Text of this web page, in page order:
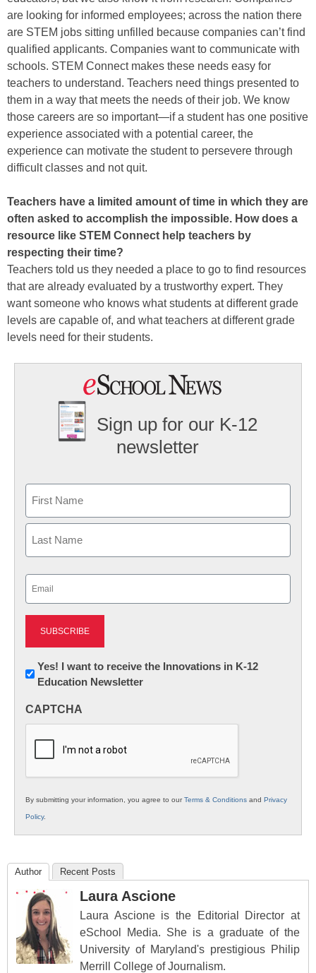
are looking for informed employees; across the nation there
are STEM jobs sitting unfilled because companies can’t find
qualified applicants. Companies want to communicate with
schools. STEM Connect makes these needs easy for
teachers to understand. Teachers need things presented to
them in a way that meets the needs of their job. We know
those careers are so important—if a student has one positive
experience associated with a potential career, the
experience can motivate the student to persevere through
difficult classes and not quit.
Teachers have a limited amount of time in which they are
often asked to accomplish the impossible. How does a
resource like STEM Connect help teachers by
respecting their time?
Teachers told us they needed a place to go to find resources
that are already evaluated by a trustworthy expert. They
want someone who knows what students at different grade
levels are capable of, and what teachers at different grade
levels need for their students.
Sign up for our K-12
newsletter
First
Newsletter:
Innovations
K12
Yes! I want to receive the Innovations in K-12
Education Newsletter
CAPTCHA
By submitting your information, you agree to ourTerms & Conditions and Privacy
Policy.
Author Recent Posts
Laura Ascione
Laura Ascione is the Editorial Director at
eSchool Media. She is a graduate of the
University of Maryland's prestigious Philip
Merrill College of Journalism.